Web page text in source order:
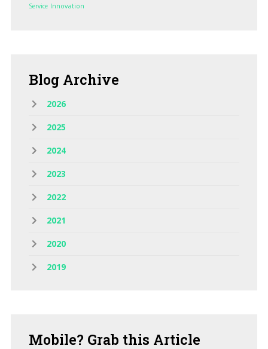
Service Innovation
Blog Archive
2026
2025
2024
2023
2022
2021
2020
2019
Mobile? Grab this Article